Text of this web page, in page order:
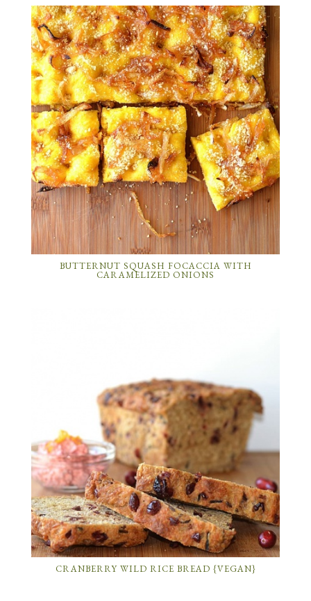
BUTTERNUT SQUASH FOCACCIA WITH
CARAMELIZED ONIONS
CRANBERRY WILD RICE BREAD {VEGAN}